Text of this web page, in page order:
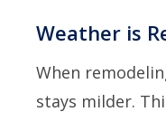
Weather is
When
stays milder.